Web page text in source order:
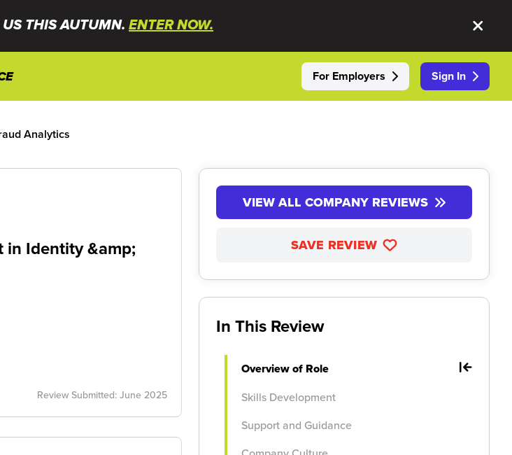
THIS AUTUMN. ENTER NOW.
For Employers Sign In
Analytics
in Identity &amp;
Review Submitted: June 2025
VIEW ALL COMPANY REVIEWS
SAVE REVIEW
In This Review
Overview of Role
Skills Development
Support and Guidance